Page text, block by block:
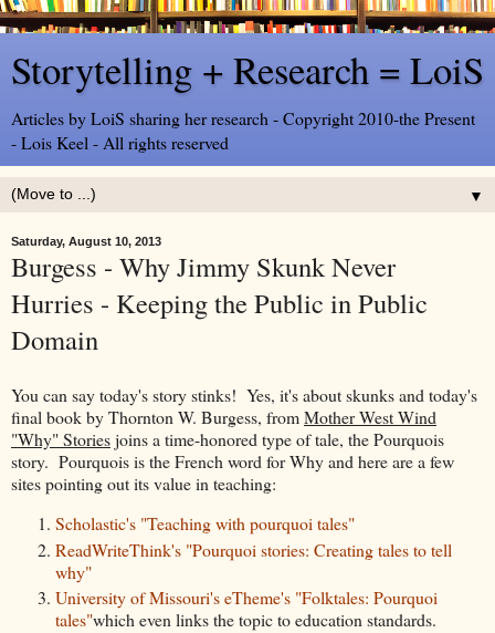
Storytelling + Research = LoiS
Articles by LoiS sharing her research - Copyright 2010-the Present
- Lois Keel - All rights reserved
▼
Saturday, August 10, 2013
Burgess - Why Jimmy Skunk Never
Hurries - Keeping the Public in Public
Domain
You can say today's story stinks! Yes, it's about skunks and today's
final book by Thornton W. Burgess, fromMother West Wind
"Why" Storiesjoins a time-honored type of tale, the Pourquois
story. Pourquois is the French word for Why and here are a few
sites pointing out its value in teaching:
Scholastic's "Teaching with pourquoi tales"
ReadWriteThink's "Pourquoi stories: Creating tales to tell
why"
University of Missouri's eTheme's "Folktales: Pourquoi
tales"which even links the topic to education standards.